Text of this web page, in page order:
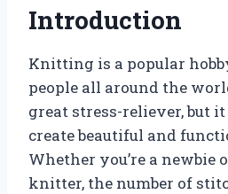
Introduction
Knitting is a popular
people all around the
great stress-reliever, but
create beautiful and
Whether you’re a newbie
knitter, the number of